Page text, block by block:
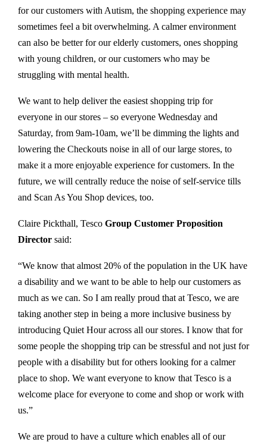
for our customers with Autism, the shopping experience may
sometimes feel a bit overwhelming. A calmer environment
can also be better for our elderly customers, ones shopping
with young children, or our customers who may be
struggling with mental health.
We want to help deliver the easiest shopping trip for
everyone in our stores – so everyone Wednesday and
Saturday, from 9am-10am, we’ll be dimming the lights and
lowering the Checkouts noise in all of our large stores, to
make it a more enjoyable experience for customers. In the
future, we will centrally reduce the noise of self-service tills
and Scan As You Shop devices, too.
Claire Pickthall, Tesco Group Customer Proposition
Director said:
“We know that almost 20% of the population in the UK have
a disability and we want to be able to help our customers as
much as we can. So I am really proud that at Tesco, we are
taking another step in being a more inclusive business by
introducing Quiet Hour across all our stores. I know that for
some people the shopping trip can be stressful and not just for
people with a disability but for others looking for a calmer
place to shop. We want everyone to know that Tesco is a
welcome place for everyone to come and shop or work with
us.”
We are proud to have a culture which enables all of our